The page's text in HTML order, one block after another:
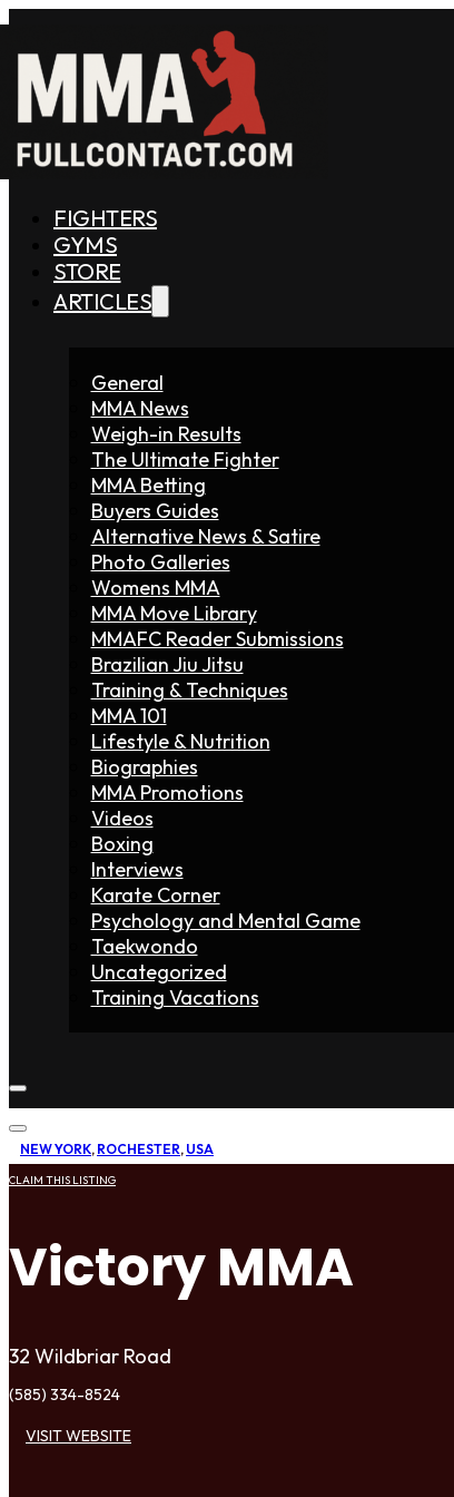
FIGHTERS
GYMS
STORE
ARTICLES
General
MMA News
Weigh-in Results
The Ultimate Fighter
MMA Betting
Buyers Guides
Alternative News & Satire
Photo Galleries
Womens MMA
MMA Move Library
MMAFC Reader Submissions
Brazilian Jiu Jitsu
Training & Techniques
MMA 101
Lifestyle & Nutrition
Biographies
MMA Promotions
Videos
Boxing
Interviews
Karate Corner
Psychology and Mental Game
Taekwondo
Uncategorized
Training Vacations
NEW YORK, ROCHESTER, USA
CLAIM THIS LISTING
Victory MMA
32 Wildbriar Road
(585) 334-8524
VISIT WEBSITE